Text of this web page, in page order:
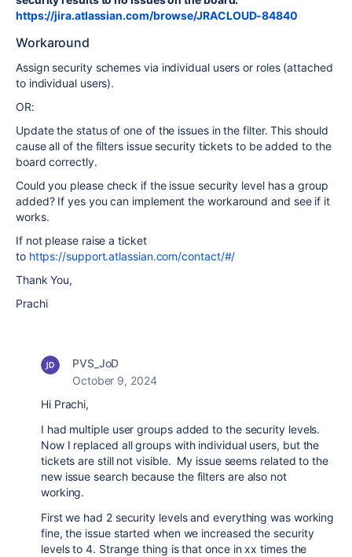
https://jira.atlassian.com/browse/JRACLOUD-84840
Workaround
Assign security schemes via individual users or roles (attached
to individual users).
OR:
Update the status of one of the issues in the filter. This should
cause all of the filters issue security tickets to be added to the
board correctly.
Could you please check if the issue security level has a group
added? If yes you can implement the workaround and see if it
works.
If not please raise a ticket
to https://support.atlassian.com/contact/#/
Thank You,
Prachi
PVS_JoD
October 9, 2024
Hi Prachi,
I had multiple user groups added to the security levels.
Now I replaced all groups with individual users, but the
tickets are still not visible. My issue seems related to the
new issue search because the filters are also not
working.
First we had 2 security levels and everything was working
fine, the issue started when we increased the security
levels to 4. Strange thing is that once in xx times the